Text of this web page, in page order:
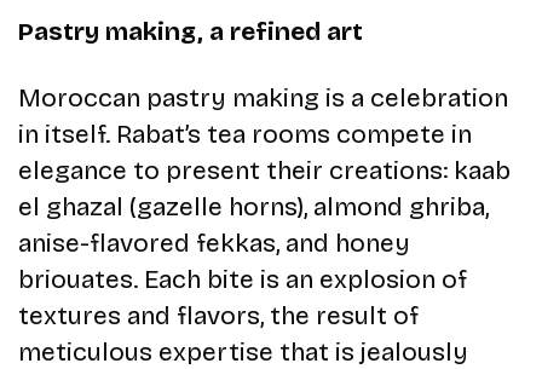
Pastry making, a refined art
Moroccan pastry making is a celebration
in itself. Rabat’s tea rooms compete in
elegance to present their creations: kaab
el ghazal (gazelle horns), almond ghriba,
anise-flavored fekkas, and honey
briouates. Each bite is an explosion of
textures and flavors, the result of
meticulous expertise that is jealously